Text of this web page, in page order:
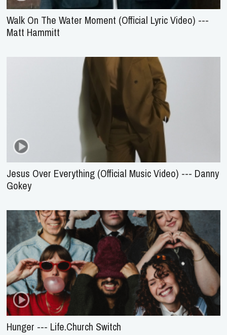
Walk On The Water Moment (Official Lyric Video) ---
Matt Hammitt
Jesus Over Everything (Official Music Video) --- Danny
Gokey
Hunger --- Life.Church Switch